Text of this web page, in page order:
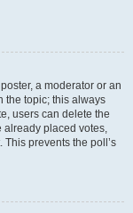
a moderator or an
the topic; this always
users can delete the
already placed votes,
prevents the poll’s